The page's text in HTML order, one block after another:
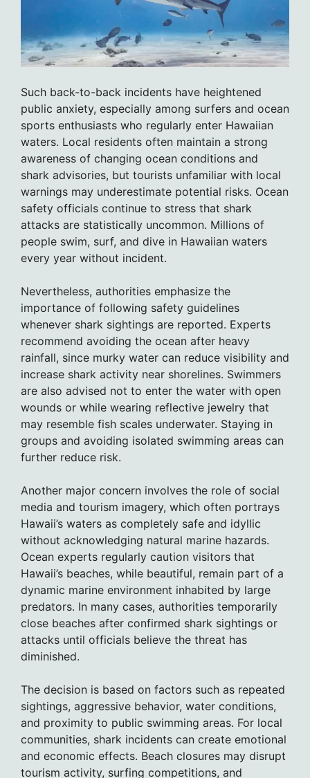
Such back-to-back incidents have heightened
public anxiety, especially among surfers and ocean
sports enthusiasts who regularly enter Hawaiian
waters. Local residents often maintain a strong
awareness of changing ocean conditions and
shark advisories, but tourists unfamiliar with local
warnings may underestimate potential risks. Ocean
safety officials continue to stress that shark
attacks are statistically uncommon. Millions of
people swim, surf, and dive in Hawaiian waters
every year without incident.
Nevertheless, authorities emphasize the
importance of following safety guidelines
whenever shark sightings are reported. Experts
recommend avoiding the ocean after heavy
rainfall, since murky water can reduce visibility and
increase shark activity near shorelines. Swimmers
are also advised not to enter the water with open
wounds or while wearing reflective jewelry that
may resemble fish scales underwater. Staying in
groups and avoiding isolated swimming areas can
further reduce risk.
Another major concern involves the role of social
media and tourism imagery, which often portrays
Hawaii’s waters as completely safe and idyllic
without acknowledging natural marine hazards.
Ocean experts regularly caution visitors that
Hawaii’s beaches, while beautiful, remain part of a
dynamic marine environment inhabited by large
predators. In many cases, authorities temporarily
close beaches after confirmed shark sightings or
attacks until officials believe the threat has
diminished.
The decision is based on factors such as repeated
sightings, aggressive behavior, water conditions,
and proximity to public swimming areas. For local
communities, shark incidents can create emotional
and economic effects. Beach closures may disrupt
tourism activity, surfing competitions, and